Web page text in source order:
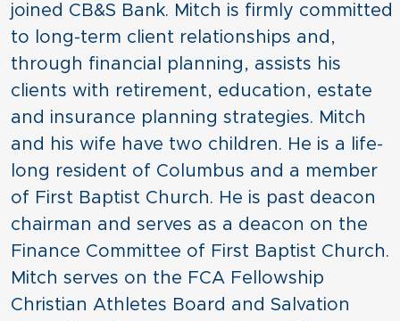
joined CB&S Bank. Mitch is firmly committed
to long-term client relationships and,
through financial planning, assists his
clients with retirement, education, estate
and insurance planning strategies. Mitch
and his wife have two children. He is a life-
long resident of Columbus and a member
of First Baptist Church. He is past deacon
chairman and serves as a deacon on the
Finance Committee of First Baptist Church.
Mitch serves on the FCA Fellowship
Christian Athletes Board and Salvation